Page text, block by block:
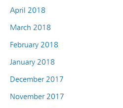
April 2018
March 2018
February 2018
January 2018
December 2017
November 2017